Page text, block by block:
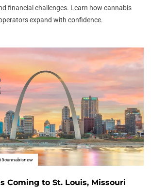
financial challenges. Learn how cannabis
expand with confidence.
Coming to St. Louis, Missouri